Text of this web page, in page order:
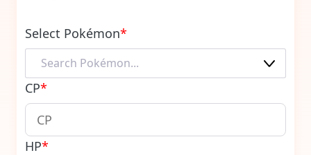
Select Pokémon*
CP*
HP*